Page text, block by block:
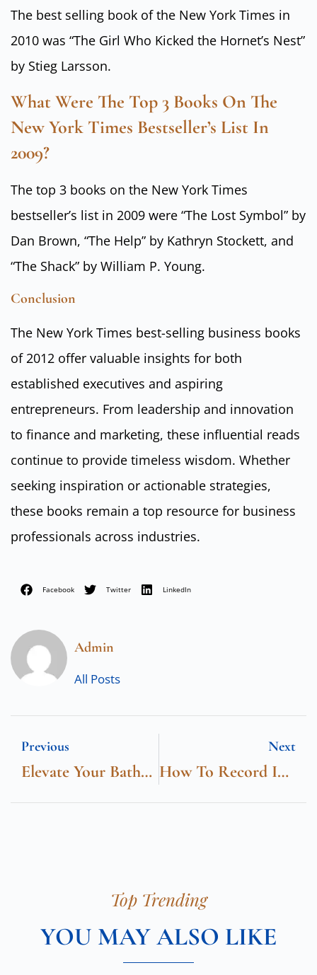
The best selling book of the New York Times in
2010 was “The Girl Who Kicked the Hornet’s Nest”
by Stieg Larsson.
What Were The Top 3 Books On The
New York Times Bestseller’s List In
2009?
The top 3 books on the New York Times
bestseller’s list in 2009 were “The Lost Symbol” by
Dan Brown, “The Help” by Kathryn Stockett, and
“The Shack” by William P. Young.
Conclusion
The New York Times best-selling business books
of 2012 offer valuable insights for both
established executives and aspiring
entrepreneurs. From leadership and innovation
to finance and marketing, these influential reads
continue to provide timeless wisdom. Whether
seeking inspiration or actionable strategies,
these books remain a top resource for business
professionals across industries.
Facebook Twitter LinkedIn
Admin
All Posts
Previous
Elevate Your Bathroom Space With Horow’s Wall Hung Toilet: A Modern Marvel
Next
How To Record IPTV On Firestick
Top Trending
YOU MAY ALSO LIKE